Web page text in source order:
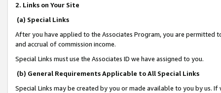
2. Links on Your Site
(a) Special Links
After you have applied to the Associates Program, you are permitted
and accrual of commission income.
Special Links must use the Associates ID we have assigned to you.
(b) General Requirements Applicable to All Special Links
Special Links may be created by you or made available to you by us.